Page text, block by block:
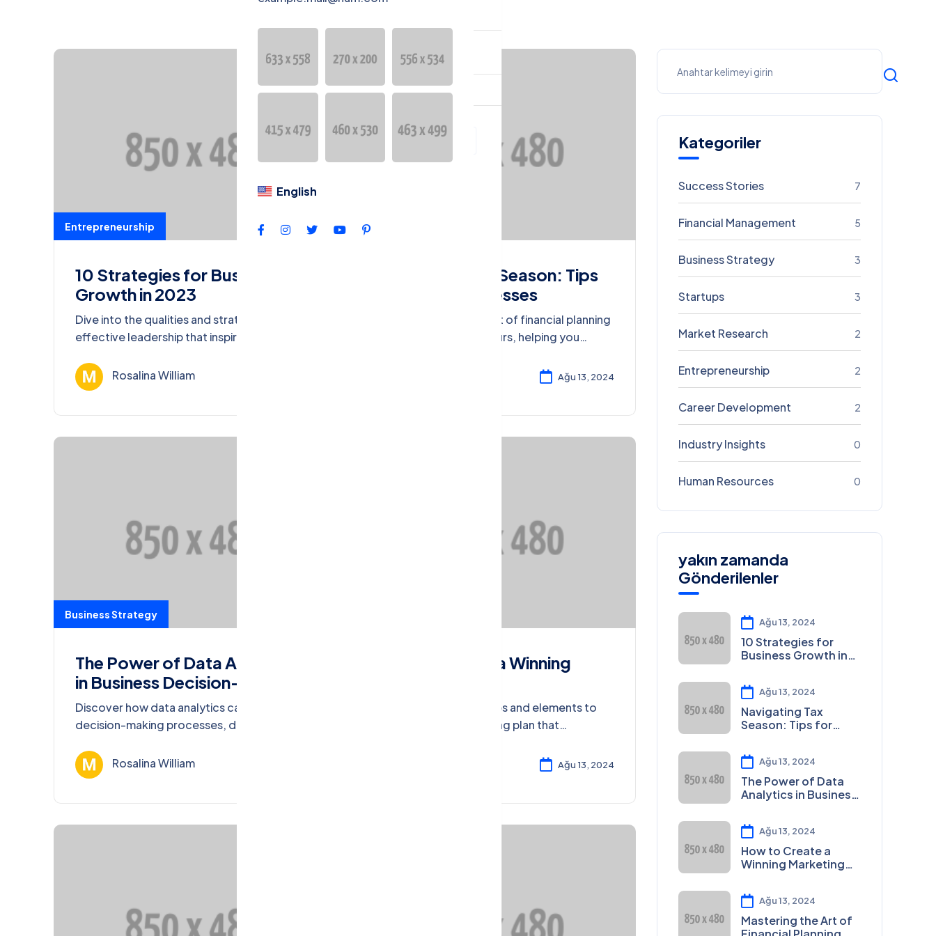
English
English
Entrepreneurship
10 Strategies for Business
Growth in 2023
Dive into the qualities and strategies of
effective leadership that inspire teams,
success.Rosalina William
Entrepreneurship
Navigating Tax Season: Tips
for Small Businesses
Gain insights into the art of financial planning
tailored to entrepreneurs, helping you
Ağu 13, 2024
Business Strategy
The Power of Data Analytics
in Business Decision-Making
Discover how data analytics can transform
decision-making processes, drive
today’s business world.
Rosalina William
How to Create a Winning
Learn the essential steps and elements to
craft a winning marketing plan that
Ağu 13, 2024
Kategoriler
Success Stories 7
Financial Management 5
Business Strategy 3
Startups 3
Market Research 2
Entrepreneurship 2
Career Development 2
Industry Insights 0
Human Resources 0
yakın zamanda
Gönderilenler
Ağu 13, 2024
10 Strategies for
Business Growth in
Ağu 13, 2024
Navigating Tax
Season: Tips for
Ağu 13, 2024
The Power of Data
Analytics in Business
Ağu 13, 2024
How to Create a
Winning Marketing
Ağu 13, 2024
Mastering the Art of